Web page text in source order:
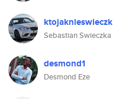
ktojaknieswieczk
Sebastian Swieczka
desmond1
Desmond Eze